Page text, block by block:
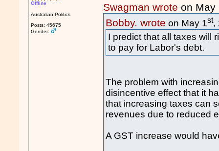
Offline
Australian Politics
Posts: 45675
Gender:
Swagman wrote on May
Bobby. wrote on May 1st,
I predict that all taxes will
to pay for Labor's debt.
The problem with
disincentive effect that it
that increasing taxes can
revenues due to reduced
A GST increase would